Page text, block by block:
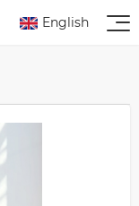
English